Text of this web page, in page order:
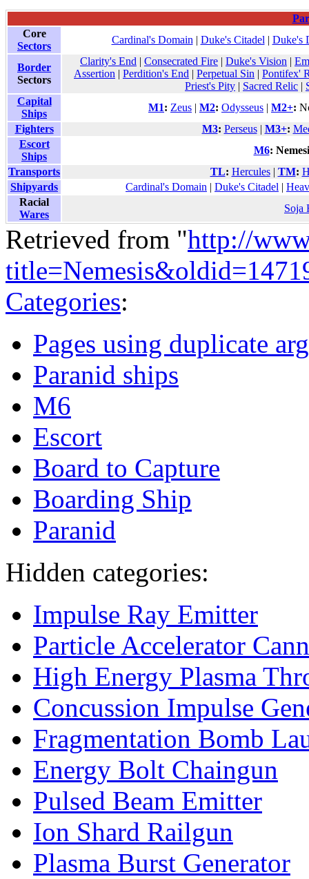
Core
Sectors
Cardinal's Domain | Duke's Citadel | Duke's
Border
Sectors
Clarity's End | Consecrated Fire | Duke's Vision |
Assertion | Perdition's End | Perpetual Sin | Pontifex'
Priest's Pity | Sacred Relic |
Capital
Ships
M1: Zeus | M2: Odysseus | M2+:
Fighters
M3: Perseus| M3+:
Escort
Ships
M6:
Transports
TL: Hercules| TM:
Shipyards
Cardinal's Domain | Duke's Citadel |
Racial
Wares
Soja
Retrieved from "http://
Categories:
Pages using duplicate
Paranid ships
M6
Escort
Board to Capture
Boarding Ship
Paranid
Hidden categories:
Impulse Ray Emitter
Particle Accelerator
High Energy Plasma
Concussion Impulse
Fragmentation Bomb
Energy Bolt Chaingun
Pulsed Beam Emitter
Ion Shard Railgun
Plasma Burst Generator